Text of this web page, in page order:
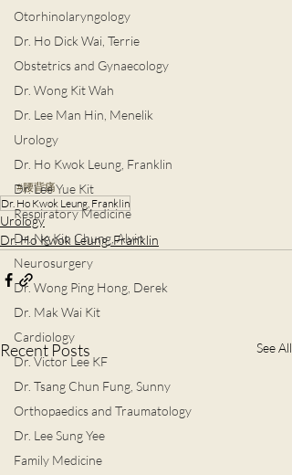
Otorhinolaryngology
Dr. Ho Dick Wai, Terrie
Obstetrics and Gynaecology
Dr. Wong Kit Wah
Dr. Lee Man Hin, Menelik
Urology
Dr. Ho Kwok Leung, Franklin
Dr. Lee Yue Kit
Respiratory Medicine
Dr. Ng Kin Chung, Alvin
Neurosurgery
Dr. Wong Ping Hong, Derek
Dr. Mak Wai Kit
Cardiology
Dr. Victor Lee KF
Dr. Tsang Chun Fung, Sunny
Orthopaedics and Traumatology
Dr. Lee Sung Yee
Family Medicine
#腰背痛
Dr. Ho Kwok Leung, Franklin
Urology
Dr. Ho Kwok Leung, Franklin
Recent Posts See All